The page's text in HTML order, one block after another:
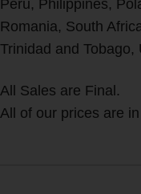
Peru, Philippines,
Romania, South
Trinidad and
All Sales are Final.
All of our prices are